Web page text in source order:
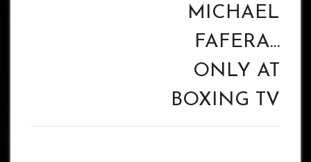
MICHAEL
FAFERA…
ONLY AT
BOXING TV